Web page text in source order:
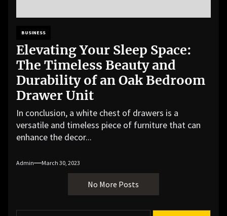
BUSINESS
Elevating Your Sleep Space:
The Timeless Beauty and
Durability of an Oak Bedroom
Drawer Unit
In conclusion, a white chest of drawers is a
versatile and timeless piece of furniture that can
enhance the decor...
Admin March 30, 2023
No More Posts